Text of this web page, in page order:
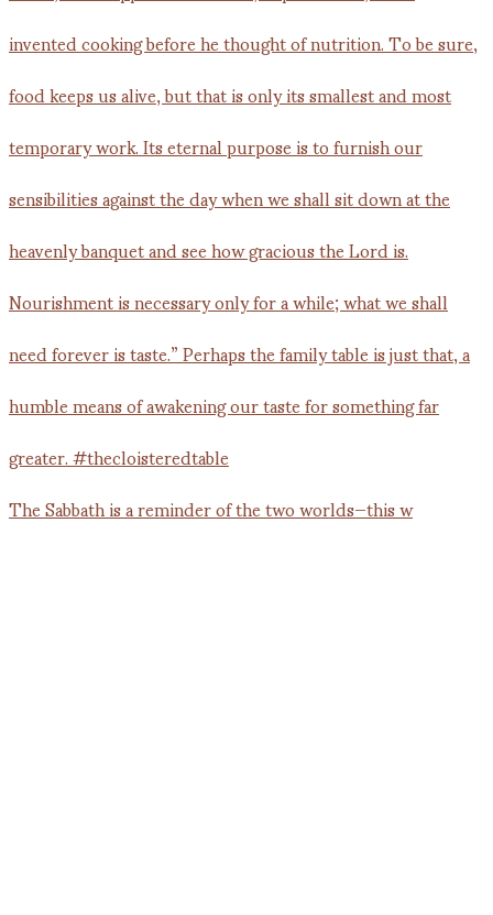
The Sabbath is a reminder of the two worlds—this w